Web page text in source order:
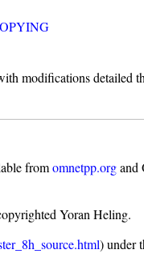
modifications detailed
fromomnetpp.organd
Yoran Heling.
) under